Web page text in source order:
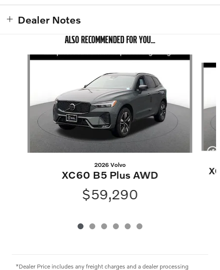
Dealer Notes
ALSO RECOMMENDED FOR YOU...
Slide 1 of 6
2026 Volvo
XC60 B5 Plus AWD
$59,290
*Dealer Price includes any freight charges and a dealer processing